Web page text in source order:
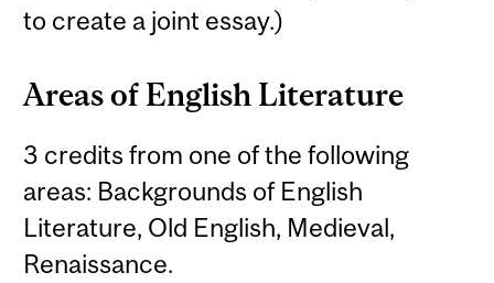
to create a joint essay.)
Areas of English Literature
3 credits from one of the following
areas: Backgrounds of English
Literature, Old English, Medieval,
Renaissance.